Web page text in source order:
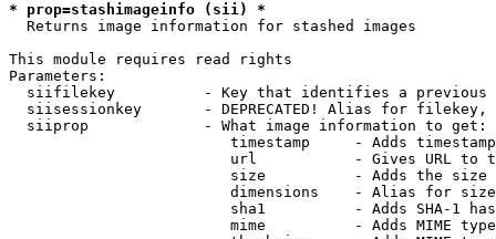
* prop=stashimageinfo (sii) *
  Returns image information for stashed images
This module requires read rights
Parameters:
siifilekey          - Key that identifies a
siisessionkey       - DEPRECATED! Alias for filekey,
  siiprop             - What image information to get:
timestamp     - Adds
url           - Gives URL to
size          - Adds the
                         dimensions    - Alias for size
sha1          - Adds SHA-1
mime          - Adds MIME